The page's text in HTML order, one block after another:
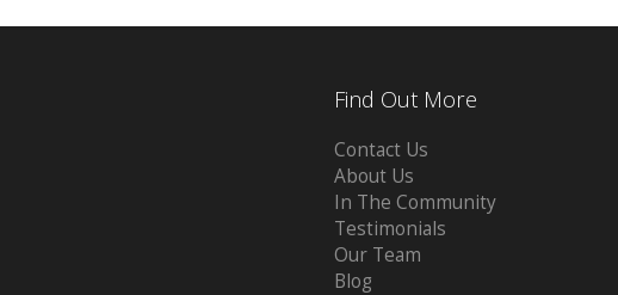
Find Out More
Contact Us
About Us
In The Community
Testimonials
Our Team
Blog